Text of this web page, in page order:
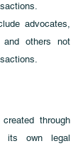
advocates,
and others not
through
its own legal